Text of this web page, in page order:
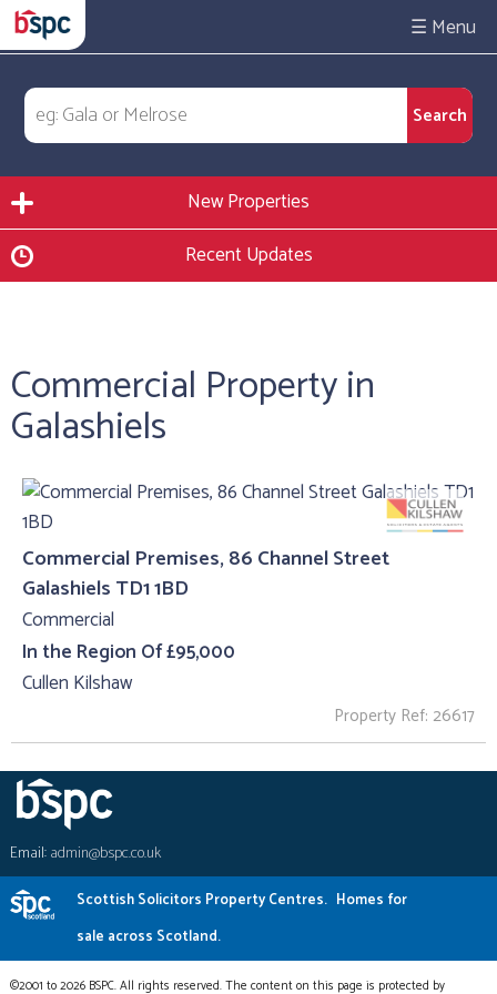
☰
New Properties
Recent Updates
Commercial Property in
Galashiels
Commercial Premises, 86 Channel Street
Galashiels TD1 1BD
Commercial
In the Region Of £95,000
Cullen Kilshaw
Property Ref: 26617
Email:admin@bspc.co.uk
Scottish Solicitors Property Centres. Homes for
sale across Scotland.
©2001 to 2026 BSPC. All rights reserved. The content on this page is protected by